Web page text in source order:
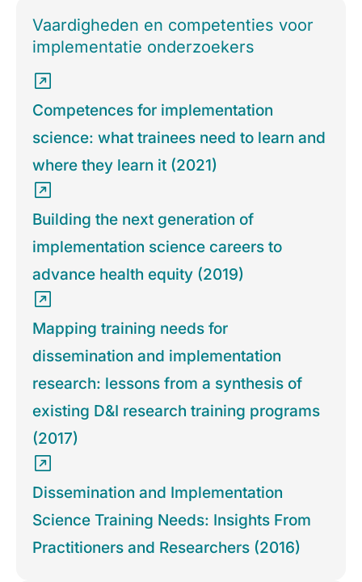
Vaardigheden en competenties voor
implementatie onderzoekers
Competences for implementation
science: what trainees need to learn and
where they learn it (2021)
Building the next generation of
implementation science careers to
advance health equity (2019)
Mapping training needs for
dissemination and implementation
research: lessons from a synthesis of
existing D&I research training programs
(2017)
Dissemination and Implementation
Science Training Needs: Insights From
Practitioners and Researchers (2016)